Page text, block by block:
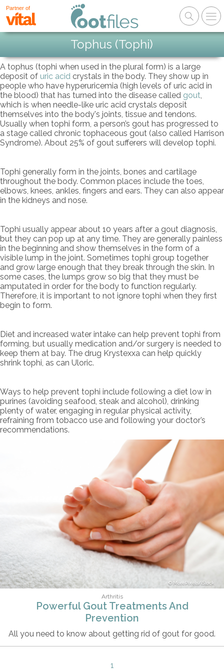
Partner of
Tophus (Tophi)
A tophus (tophi when used in the plural form) is a large
deposit of uric acid crystals in the body. They show up in
people who have hyperuricemia (high levels of uric acid in
the blood) that has turned into the disease called gout,
which is when needle-like uric acid crystals deposit
themselves into the body's joints, tissue and tendons.
Usually when tophi form, a person’s gout has progressed to
a stage called chronic tophaceous gout (also called Harrison
Syndrome). About 25% of gout sufferers will develop tophi.
Tophi generally form in the joints, bones and cartilage
throughout the body. Common places include the toes,
elbows, knees, ankles, fingers and ears. They can also appear
in the kidneys and nose.
Tophi usually appear about 10 years after a gout diagnosis,
but they can pop up at any time. They are generally painless
in the beginning and show themselves in the form of a
visible lump in the joint. Sometimes tophi group together
and grow large enough that they break through the skin. In
some cases, the lumps grow so big that they must be
amputated in order for the body to function regularly.
Therefore, it is important to not ignore tophi when they first
begin to form.
Diet and increased water intake can help prevent tophi from
forming, but usually medication and/or surgery is needed to
keep them at bay. The drug Krystexxa can help quickly
shrink tophi, as can Uloric.
Ways to help prevent tophi include following a diet low in
purines (avoiding seafood, steak and alcohol), drinking
plenty of water, engaging in regular physical activity,
refraining from tobacco use and following your doctor’s
recommendations.
MorePixels/iStock
Arthritis
Powerful Gout Treatments And
Prevention
All you need to know about getting rid of gout for good.
1